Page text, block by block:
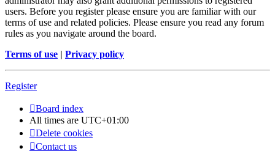
users. Before you register please ensure you are familiar with our
terms of use and related policies. Please ensure you read any forum
rules as you navigate around the board.
Terms of use | Privacy policy
Register
Board index
All times are UTC+01:00
Delete cookies
Contact us